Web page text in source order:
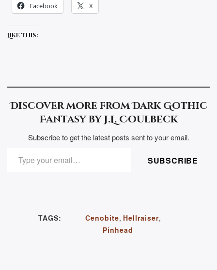
Facebook X
Like this:
Discover more from Dark Gothic
Fantasy by J.L. Coulbeck
Subscribe to get the latest posts sent to your email.
SUBSCRIBE
TAGS: Cenobite, Hellraiser,
Pinhead